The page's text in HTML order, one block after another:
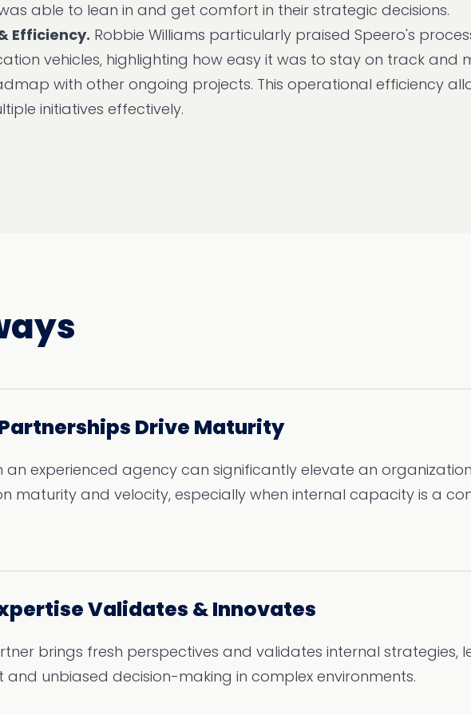
able to lean in and get comfort in their strategic decisions.
Efficiency. Robbie Williams particularly praised Speero's
vehicles, highlighting how easy it was to stay on track and
with other ongoing projects. This operational efficiency
initiatives effectively.
Drive Maturity
an experienced agency can significantly elevate an
maturity and velocity, especially when internal capacity is a
Validates & Innovates
brings fresh perspectives and validates internal strategies,
unbiased decision-making in complex environments.